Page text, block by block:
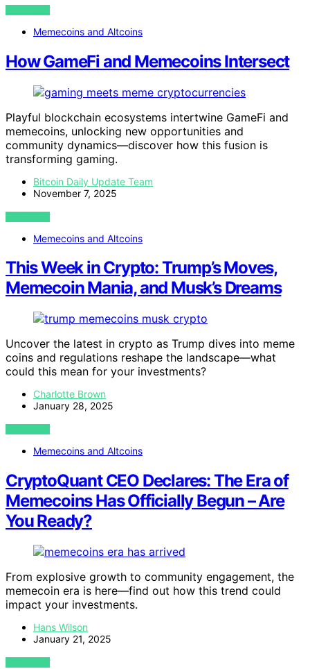
VIEW POST
Memecoins and Altcoins
How GameFi and Memecoins Intersect
Playful blockchain ecosystems intertwine GameFi and
memecoins, unlocking new opportunities and
community dynamics—discover how this fusion is
transforming gaming.
Bitcoin Daily Update Team
November 7, 2025
VIEW POST
Memecoins and Altcoins
This Week in Crypto: Trump’s Moves,
Memecoin Mania, and Musk’s Dreams
Uncover the latest in crypto as Trump dives into meme
coins and regulations reshape the landscape—what
could this mean for your investments?
Charlotte Brown
January 28, 2025
VIEW POST
Memecoins and Altcoins
CryptoQuant CEO Declares: The Era of
Memecoins Has Officially Begun – Are
You Ready?
From explosive growth to community engagement, the
memecoin era is here—find out how this trend could
impact your investments.
Hans Wilson
January 21, 2025
VIEW POST